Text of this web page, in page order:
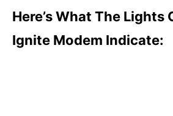
Here’s What The Lights
Ignite Modem Indicate: